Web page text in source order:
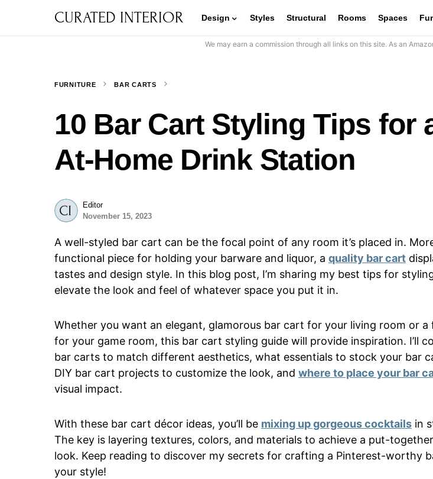
CURATED INTERIOR Design Styles Structural Rooms Spaces
We may earn a commission through all links on this site. As an
FURNITURE BAR CARTS
10 Bar Cart Styling Tips for
At-Home Drink Station
Editor
November 15, 2023
A well-styled bar cart can be the focal point of any room it’s placed in.
functional piece for holding your barware and liquor, a quality bar cart
tastes and design style. In this blog post, I’m sharing my best tips for
elevate the look and feel of whatever space you put it in.
Whether you want an elegant, glamorous bar cart for your living room or a
for your game room, this bar cart styling guide will provide inspiration. I’ll
bar carts to match different aesthetics, what essentials to stock your bar
DIY bar cart projects to customize the look, and where to place your bar
visual impact.
With these bar cart décor ideas, you’ll be mixing up gorgeous cocktails in
The key is layering textures, colors, and materials to achieve a put-
look. Keep reading to discover my secrets for crafting a Pinterest-worthy
your style!